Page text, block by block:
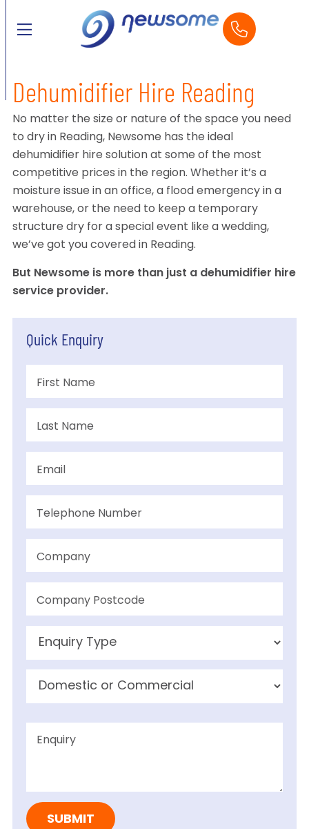
Dehumidifier Hire Reading
No matter the size or nature of the space you need
to dry in Reading, Newsome has the ideal
dehumidifier hire solution at some of the most
competitive prices in the region. Whether it’s a
moisture issue in an office, a flood emergency in a
warehouse, or the need to keep a temporary
structure dry for a special event like a wedding,
we’ve got you covered in Reading.
But Newsome is more than just a dehumidifier hire
service provider.
Quick Enquiry